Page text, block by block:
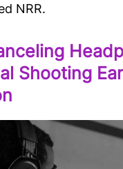
NRR.
Shooting Ear